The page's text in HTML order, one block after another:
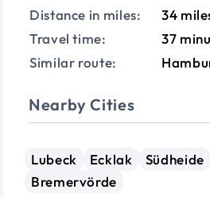
Distance in miles:
34
Travel time:
37
Similar route:
Nearby Cities
Lubeck Ecklak Südheide
Bremervörde